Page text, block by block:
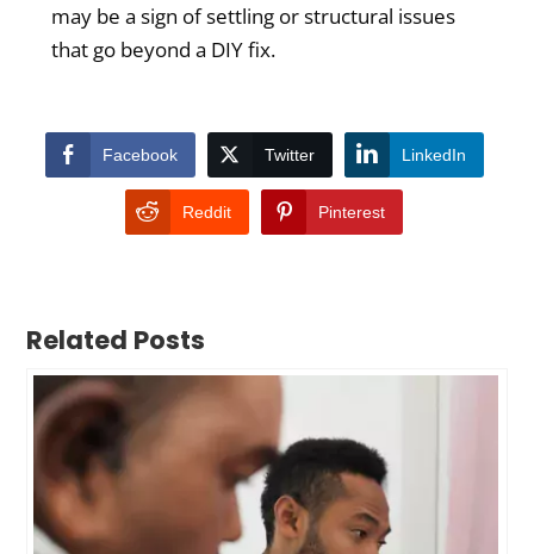
may be a sign of settling or structural issues
that go beyond a DIY fix.
Facebook Twitter LinkedIn
Reddit Pinterest
Related Posts